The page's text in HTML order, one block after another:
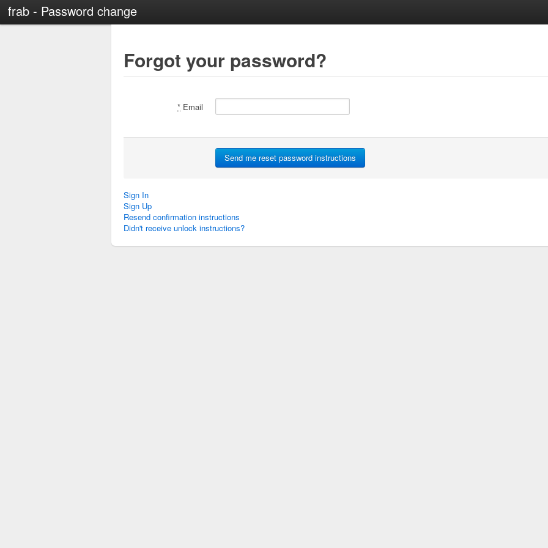
frab - Password change
Forgot your password?
* Email
Sign In
Sign Up
Resend confirmation instructions
Didn't receive unlock instructions?